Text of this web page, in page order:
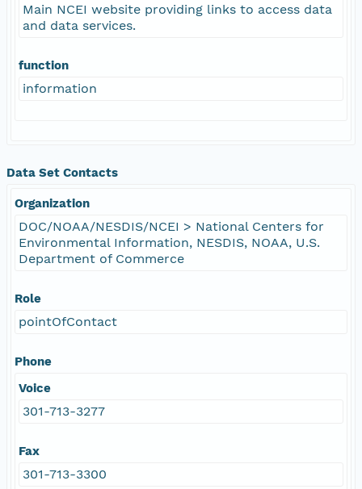
Main NCEI website providing links to access data
and data services.
function
information
Data Set Contacts
Organization
DOC/NOAA/NESDIS/NCEI > National Centers for
Environmental Information, NESDIS, NOAA, U.S.
Department of Commerce
Role
pointOfContact
Phone
Voice
301-713-3277
Fax
301-713-3300